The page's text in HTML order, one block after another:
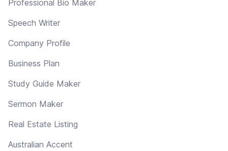
Professional Bio Maker
Speech Writer
Company Profile
Business Plan
Study Guide Maker
Sermon Maker
Real Estate Listing
Australian Accent